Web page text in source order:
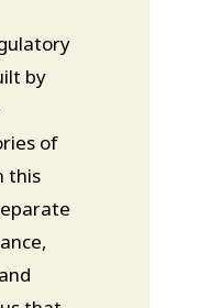
by
of
this